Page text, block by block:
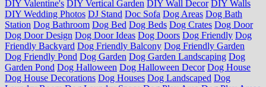
DIY Valentine's DIY Vertical Garden DIY Wall Decor DIY Walls
DIY Wedding Photos DJ Stand Doc Sofa Dog Areas Dog Bath
Station Dog Bathroom Dog Bed Dog Beds Dog Crates Dog Door
Dog Door Design Dog Door Ideas Dog Doors Dog Friendly Dog
Friendly Backyard Dog Friendly Balcony Dog Friendly Garden
Dog Friendly Pond Dog Garden Dog Garden Landscaping Dog
Garden Pond Dog Halloween Dog Halloween Decor Dog House
Dog House Decorations Dog Houses Dog Landscaped Dog